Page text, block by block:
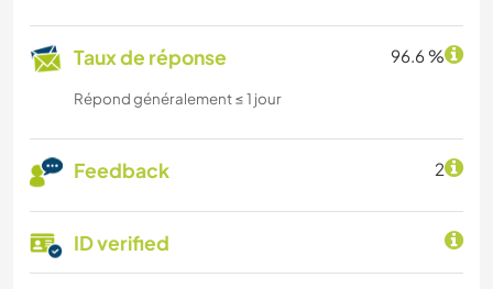
Taux de réponse 96.6 %
Répond généralement ≤ 1 jour
Feedback 2
ID verified